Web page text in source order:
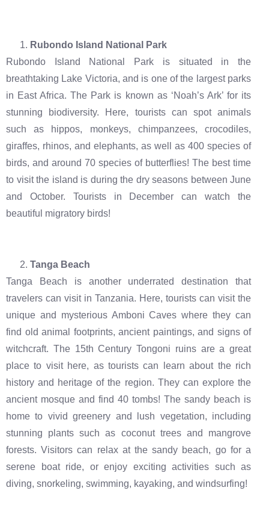
Rubondo Island National Park
Rubondo Island National Park is situated in the
breathtaking Lake Victoria, and is one of the largest parks
in East Africa. The Park is known as ‘Noah’s Ark’ for its
stunning biodiversity. Here, tourists can spot animals
such as hippos, monkeys, chimpanzees, crocodiles,
giraffes, rhinos, and elephants, as well as 400 species of
birds, and around 70 species of butterflies! The best time
to visit the island is during the dry seasons between June
and October. Tourists in December can watch the
beautiful migratory birds!
Tanga Beach
Tanga Beach is another underrated destination that
travelers can visit in Tanzania. Here, tourists can visit the
unique and mysterious Amboni Caves where they can
find old animal footprints, ancient paintings, and signs of
witchcraft. The 15th Century Tongoni ruins are a great
place to visit here, as tourists can learn about the rich
history and heritage of the region. They can explore the
ancient mosque and find 40 tombs! The sandy beach is
home to vivid greenery and lush vegetation, including
stunning plants such as coconut trees and mangrove
forests. Visitors can relax at the sandy beach, go for a
serene boat ride, or enjoy exciting activities such as
diving, snorkeling, swimming, kayaking, and windsurfing!